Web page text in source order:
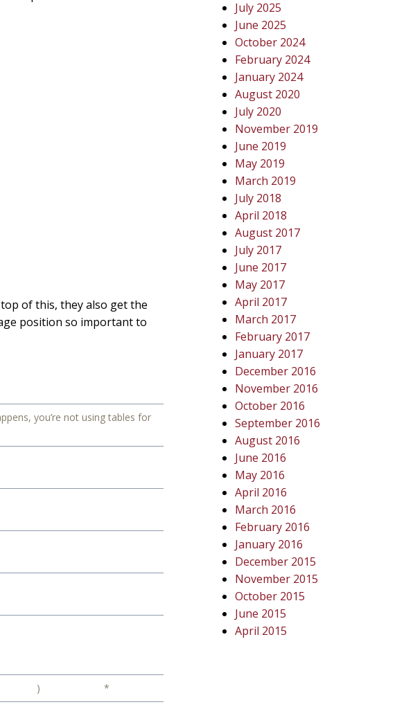
top of this, they also get the
position so important to
you’re not using tables for
) *
July 2025
June 2025
October 2024
February 2024
January 2024
August 2020
July 2020
November 2019
June 2019
May 2019
March 2019
July 2018
April 2018
August 2017
July 2017
June 2017
May 2017
April 2017
March 2017
February 2017
January 2017
December 2016
November 2016
October 2016
September 2016
August 2016
June 2016
May 2016
April 2016
March 2016
February 2016
January 2016
December 2015
November 2015
October 2015
June 2015
April 2015